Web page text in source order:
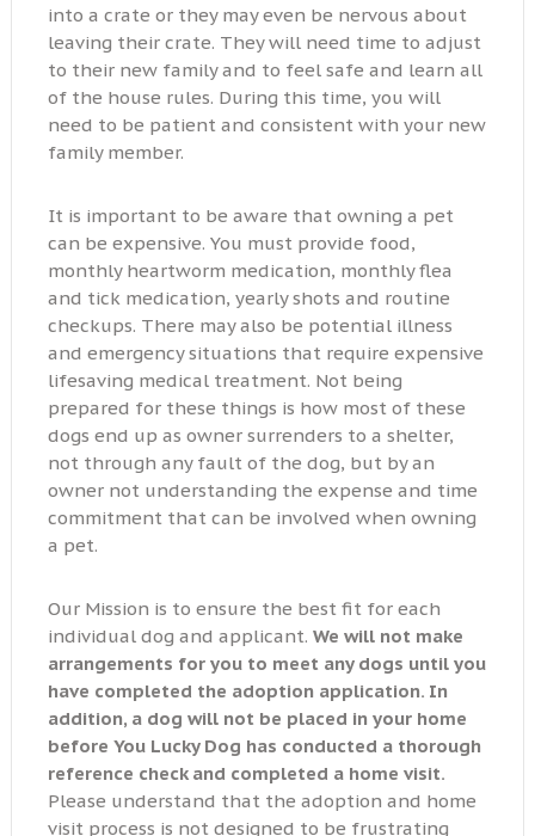
into a crate or they may even be nervous about
leaving their crate. They will need time to adjust
to their new family and to feel safe and learn all
of the house rules. During this time, you will
need to be patient and consistent with your new
family member.
It is important to be aware that owning a pet
can be expensive. You must provide food,
monthly heartworm medication, monthly flea
and tick medication, yearly shots and routine
checkups. There may also be potential illness
and emergency situations that require expensive
lifesaving medical treatment. Not being
prepared for these things is how most of these
dogs end up as owner surrenders to a shelter,
not through any fault of the dog, but by an
owner not understanding the expense and time
commitment that can be involved when owning
a pet.
Our Mission is to ensure the best fit for each
individual dog and applicant. We will not make
arrangements for you to meet any dogs until you
have completed the adoption application. In
addition, a dog will not be placed in your home
before You Lucky Dog has conducted a thorough
reference check and completed a home visit.
Please understand that the adoption and home
visit process is not designed to be frustrating